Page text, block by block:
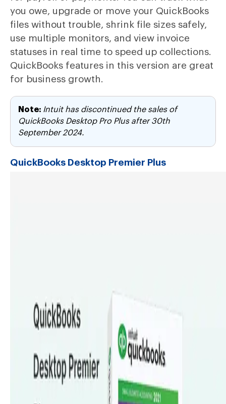
you owe, upgrade or move your QuickBooks
files without trouble, shrink file sizes safely,
use multiple monitors, and view invoice
statuses in real time to speed up collections.
QuickBooks features in this version are great
for business growth.
Note: Intuit has discontinued the sales of
QuickBooks Desktop Pro Plus after 30th
September 2024.
QuickBooks Desktop Premier Plus